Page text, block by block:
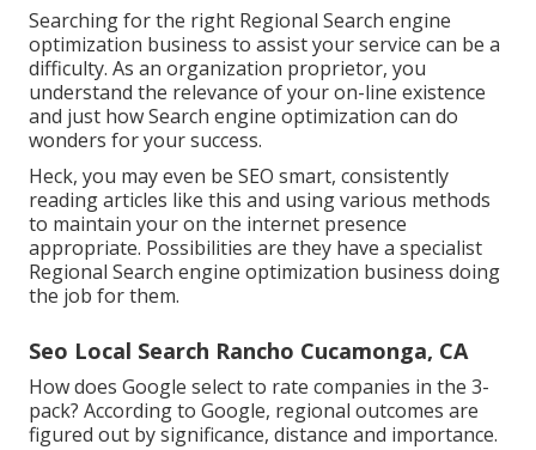
Searching for the right Regional Search engine
optimization business to assist your service can be a
difficulty. As an organization proprietor, you
understand the relevance of your on-line existence
and just how Search engine optimization can do
wonders for your success.
Heck, you may even be SEO smart, consistently
reading articles like this and using various methods
to maintain your on the internet presence
appropriate. Possibilities are they have a specialist
Regional Search engine optimization business doing
the job for them.
Seo Local Search Rancho Cucamonga, CA
How does Google select to rate companies in the 3-
pack? According to Google, regional outcomes are
figured out by significance, distance and importance.